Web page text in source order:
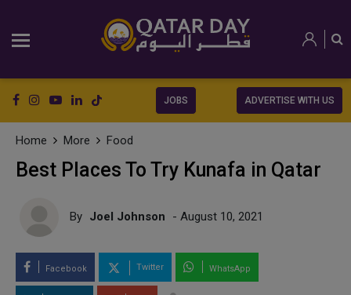
JOBS ADVERTISE WITH US
Home More Food
Best Places To Try Kunafa in Qatar
By Joel Johnson - August 10, 2021
Facebook Twitter WhatsApp